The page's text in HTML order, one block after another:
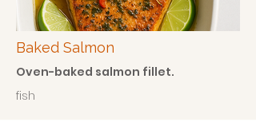
Baked Salmon
Oven-baked salmon fillet.
fish